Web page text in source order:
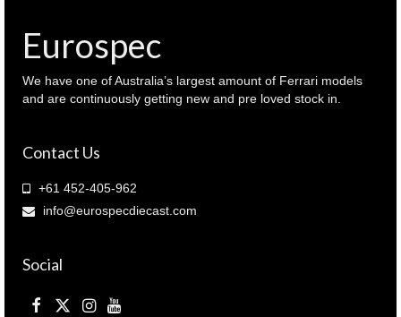
P.Cobb
-
M.Brundle
-
LM1990
quantity
Eurospec
We have one of Australia’s largest amount of Ferrari models
and are continuously getting new and pre loved stock in.
Contact Us
+61 452-405-962
info@eurospecdiecast.com
Social